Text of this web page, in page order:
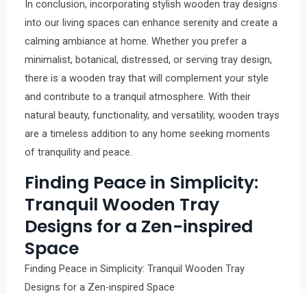
In conclusion, incorporating stylish wooden tray designs
into our living spaces can enhance serenity and create a
calming ambiance at home. Whether you prefer a
minimalist, botanical, distressed, or serving tray design,
there is a wooden tray that will complement your style
and contribute to a tranquil atmosphere. With their
natural beauty, functionality, and versatility, wooden trays
are a timeless addition to any home seeking moments
of tranquility and peace.
Finding Peace in Simplicity:
Tranquil Wooden Tray
Designs for a Zen-inspired
Space
Finding Peace in Simplicity: Tranquil Wooden Tray
Designs for a Zen-inspired Space